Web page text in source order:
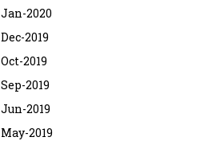
Jan-2020
Dec-2019
Oct-2019
Sep-2019
Jun-2019
May-2019